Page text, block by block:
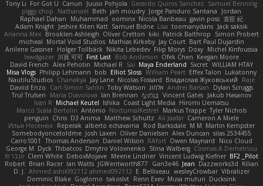
Tony Li For Got U Canun Juuso Pohjola Gerardo Quiros Sanchez Samuel Benning
piggy chop
Nathanaël Beth jan moudry Jorge Panduro Santana
Jordan
Raphael Dahan
Muhammad oominx Nicola Baribeau gavin poss 宣臣 紀
Adam Knight Jeshire Kiten Katt Samuel Bidne Lisa toomanydans Jack saksik
Arianna Mex Brooklen Ashleigh Oliver Cretton kiki Patrick Balthrop
Simon Probert
micheal Mortal Void Studios Mathias Kirkeby Jay Court Bart Paul Dujardin
Anilene Gassner Holger Tollbäck Nikita Lebedev Filip Morys Doxy Michel Kinfoussia
lewdgazer 川頁 可可 First Last Bob Anderson Ofek Chen Keegan Moore
David French Alex Pehotin Michael R Sai Maya Enderland Sxcret WILLIAM HTAY
Misa Vlogs Philipp Lehmann bob Elliot Sloss William Peart Effex Talon Lukatonny
NautiluStudios Chanakya Jay Lane Nicolas Fossard Владислав Жуковський
Raje
Daviid Enzo
Carl-Simon Sahlin Toby Watson אלמוג Andrei Barsan
Dylan Scruggs
Trul Trulsen
Maria Diavolova Ian Brennan なのは Vincent Gates Jakub Hasanov
Ivan R Michael Keutel Ishika Coast Light Media Hiromi Uematsu
Marco Scala Bertolin Antonio NocturnalKestrel Markus Trappe Tyler Nichols
penguin Chris D3 Anima Matthew Schultz Ali Jaafar Cameron A Miele
Илья Несенюк Reperak alberto echavarria Rod Barksdale M M Martin Kempster
Somebodyoncetoldme Josh Laxen Oliver Danielsen Alex Duncan silas 2534455
Carro1001
Thomas Anderson Daniel Wilson RAfort Owen Maynard
Nico Cloud
George M. Dyck Thbatcos Dmytro Volovnenko Stina Walberg Cosmas A Demetriou
ענבר פז Clem White DeboxMojave Meene Lindner Vincent Ludwig Kiefner BF2 _Pilot
Robert Brian Racer Ian Watts JGWentworth877 Gan3e46 Jean Dazzworks3d Kilian
D. J. Ahmed.ashii092112 ahmed092112 E. Belliveau wesleyCrowbar Vibralizer
Dominic Blake Goglomo takoslvt Renn Exev Musa muturi Ducksink